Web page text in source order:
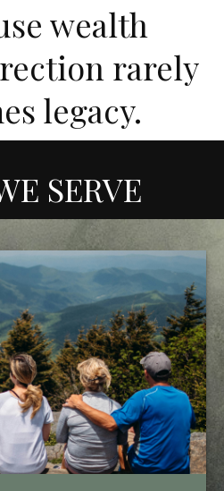
wealth
rarely
legacy.
SERVE